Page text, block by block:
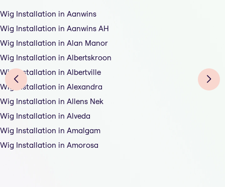
Wig Installation in Aanwins
Wig Installation in Aanwins AH
Wig Installation in Alan Manor
Wig Installation in Albertskroon
Wig Installation in Albertville
Wig Installation in Alexandra
Wig Installation in Allens Nek
Wig Installation in Alveda
Wig Installation in Amalgam
Wig Installation in Amorosa